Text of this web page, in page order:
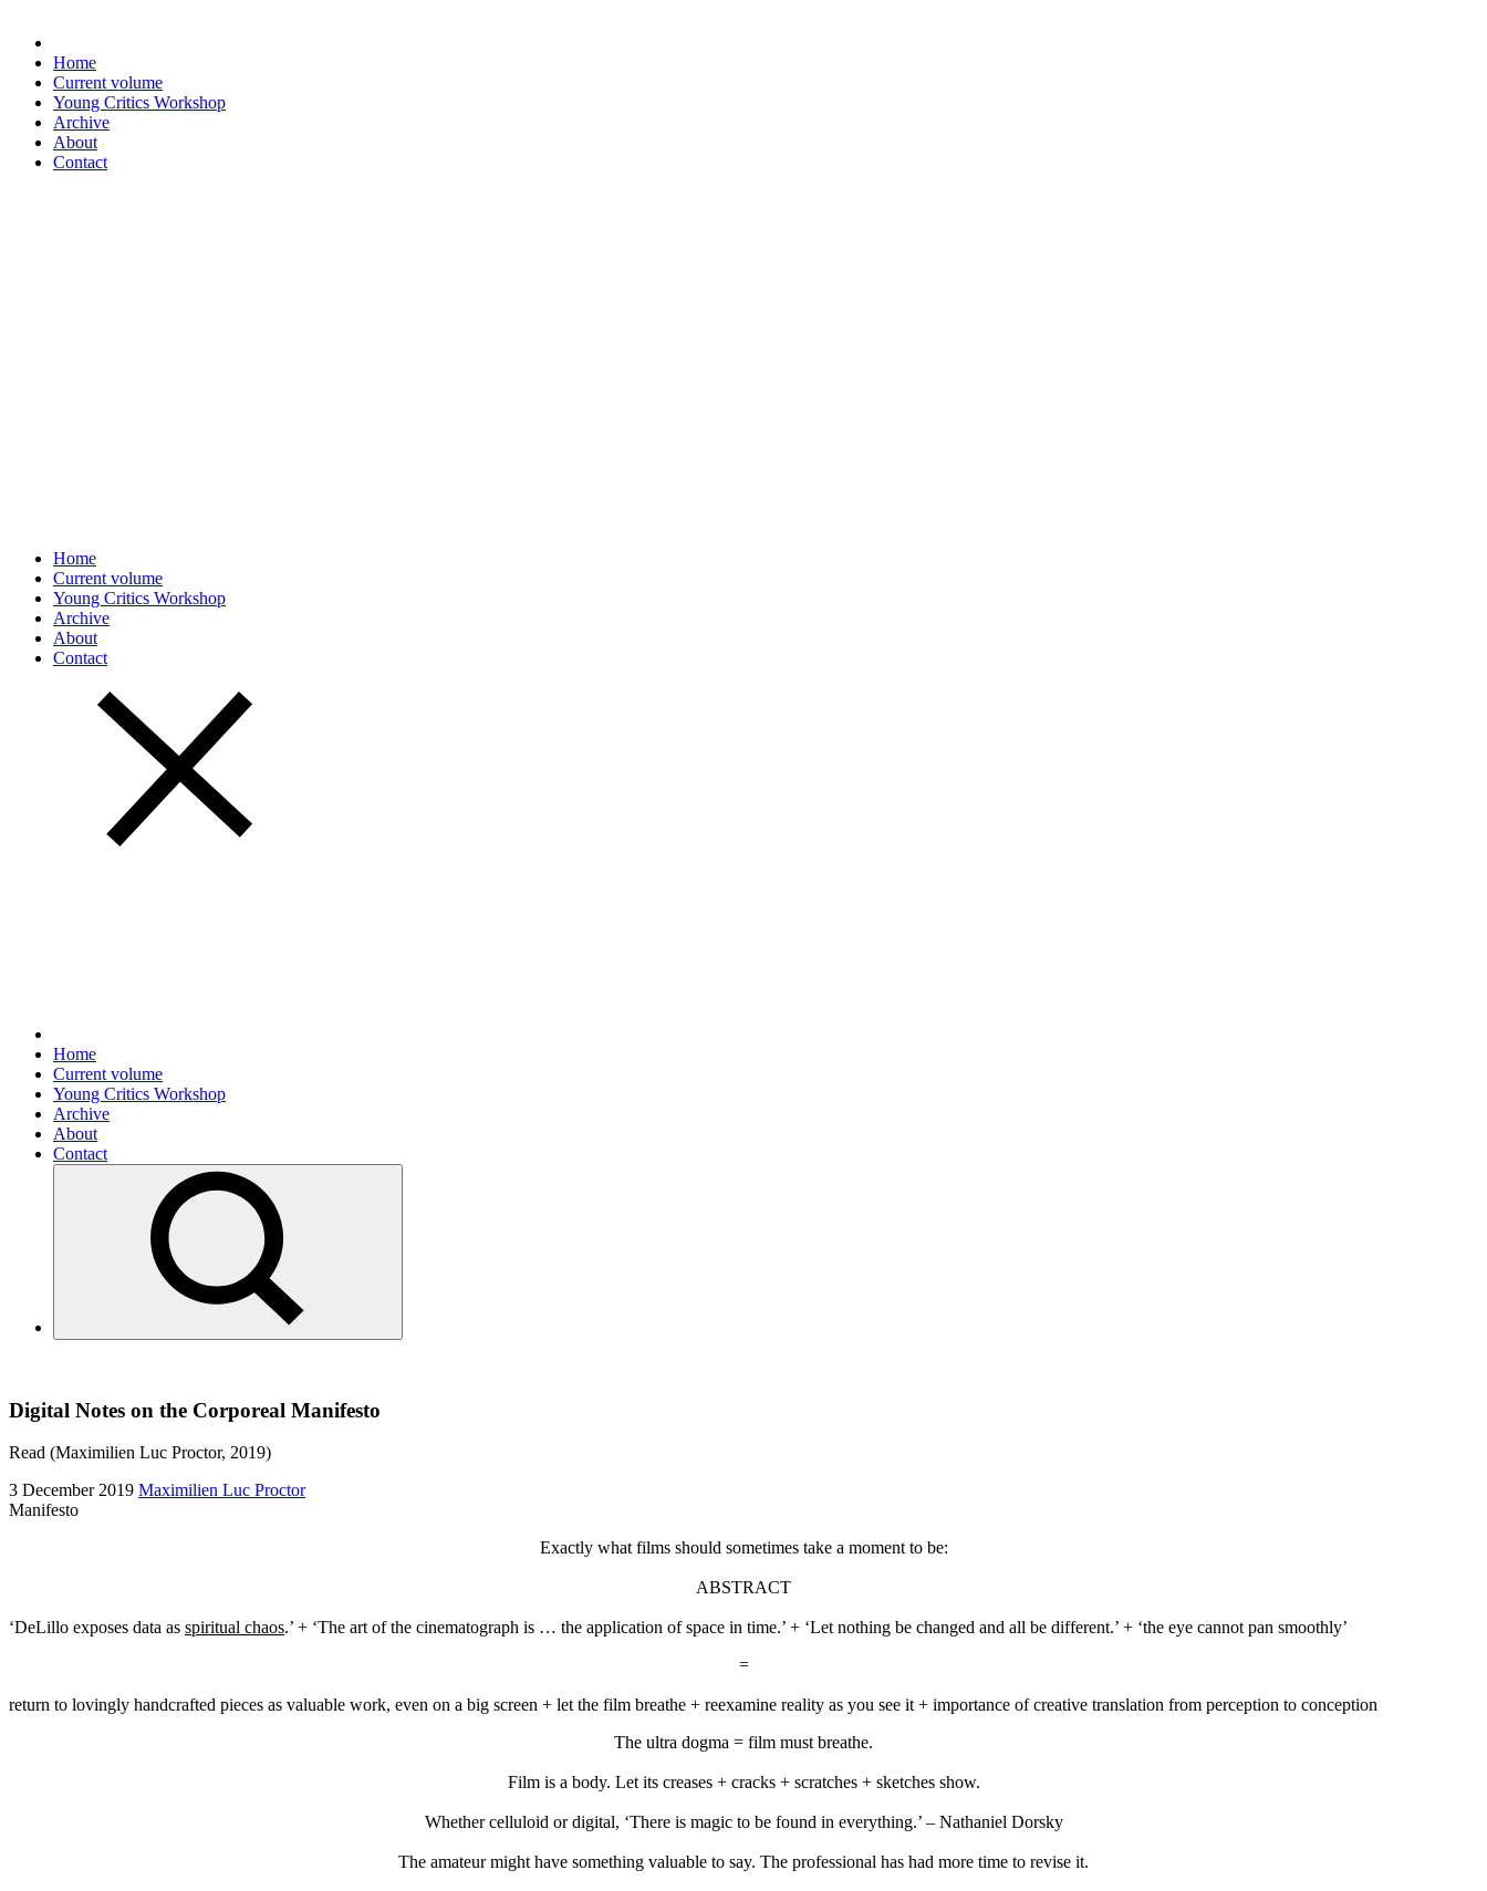
Home
Current volume
Young Critics Workshop
Archive
About
Contact
Home
Current volume
Young Critics Workshop
Archive
About
Contact
Home
Current volume
Young Critics Workshop
Archive
About
Contact
Digital Notes on the Corporeal Manifesto
Read (Maximilien Luc Proctor, 2019)
3 December 2019 Maximilien Luc Proctor
Manifesto
Exactly what films should sometimes take a moment to be:
ABSTRACT
‘DeLillo exposes data as spiritual chaos.’ + ‘The art of the cinematograph is … the application of space in time.’ + ‘Let nothing be changed and all be different.’ + ‘the eye cannot pan smoothly’
=
return to lovingly handcrafted pieces as valuable work, even on a big screen + let the film breathe + reexamine reality as you see it + importance of creative translation from perception to conception
The ultra dogma = film must breathe.
Film is a body. Let its creases + cracks + scratches + sketches show.
Whether celluloid or digital, ‘There is magic to be found in everything.’ – Nathaniel Dorsky
The amateur might have something valuable to say. The professional has had more time to revise it.